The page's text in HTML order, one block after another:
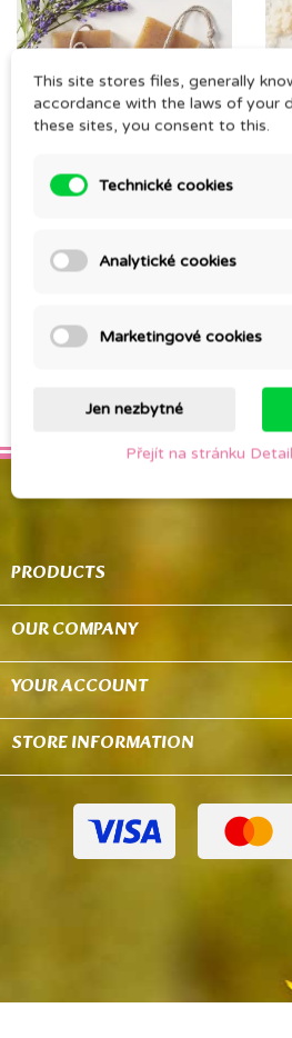
SOLID SOAP
CZK 140.00
Showing 1-2 of 2 item(s)
PRODUCTS
OUR COMPANY
YOUR ACCOUNT
STORE INFORMATION
This site stores files, generally
accordance with the laws of your
these sites, you consent to this.
Technické cookies
Analytické cookies
Marketingové cookies
Jen nezbytné
Přejít na stránku